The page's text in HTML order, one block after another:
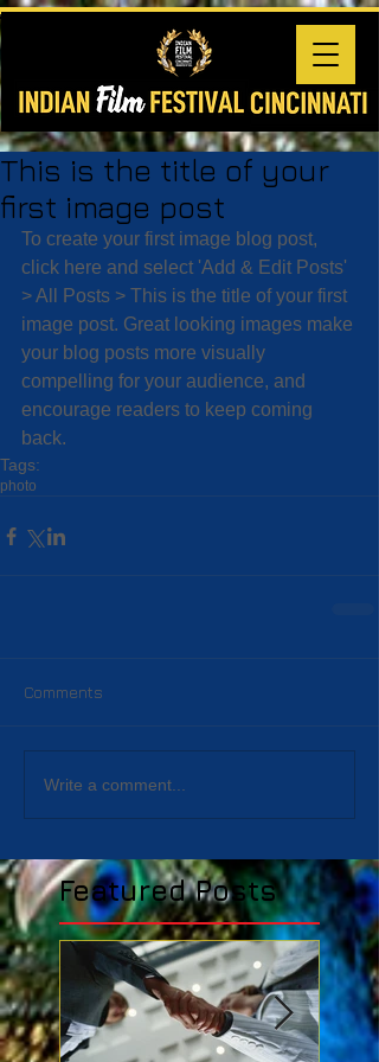
This is the title of your
first image post
To create your first image blog post,
click here and select 'Add & Edit Posts'
> All Posts > This is the title of your first
image post. Great looking images make
your blog posts more visually
compelling for your audience, and
encourage readers to keep coming
back.
Tags:
photo
Comments
Write a comment...
Featured Posts